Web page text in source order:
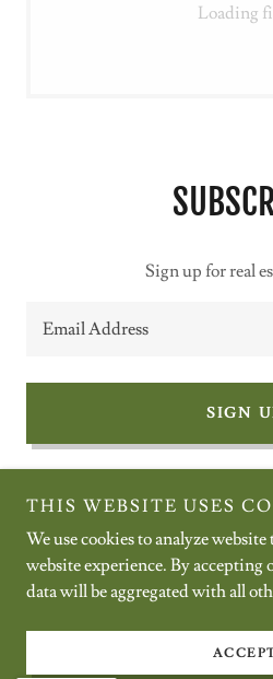
Loading
Sign up for real
Email Address
SIGN
Copyright © 2026 Summit Realty
THIS WEBSITE USES
We use cookies to analyze
website experience. By accepting
data will be aggregated with all